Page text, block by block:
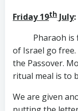
Friday 19th July:
Pharaoh is
of Israel go
the Passover.
ritual meal is to
We are given